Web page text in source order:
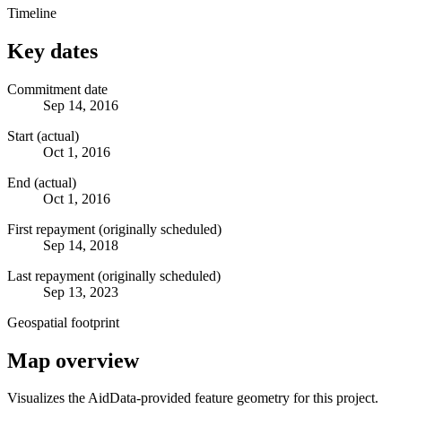
Timeline
Key dates
Commitment date
Sep 14, 2016
Start (actual)
Oct 1, 2016
End (actual)
Oct 1, 2016
First repayment (originally scheduled)
Sep 14, 2018
Last repayment (originally scheduled)
Sep 13, 2023
Geospatial footprint
Map overview
Visualizes the AidData-provided feature geometry for this project.